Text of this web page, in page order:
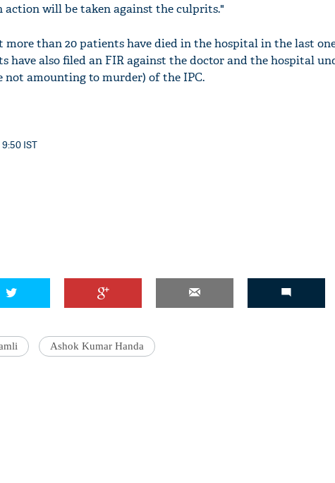
will be taken against the culprits."
than 20 patients have died in the hospital in the last
have also filed an FIR against the doctor and the hospital
not amounting to murder) of the IPC.
IST
Ashok Kumar Handa